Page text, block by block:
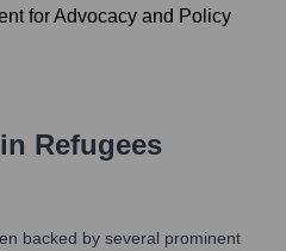
for Advocacy and Policy
Refugees
backed by several prominent